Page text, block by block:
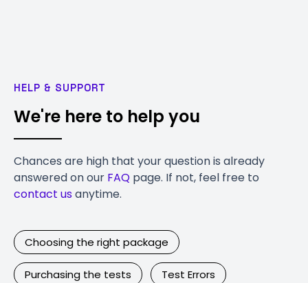
HELP & SUPPORT
We're here to help you
Chances are high that your question is already
answered on our FAQ page. If not, feel free to
contact usanytime.
Choosing the right package
Purchasing the tests Test Errors